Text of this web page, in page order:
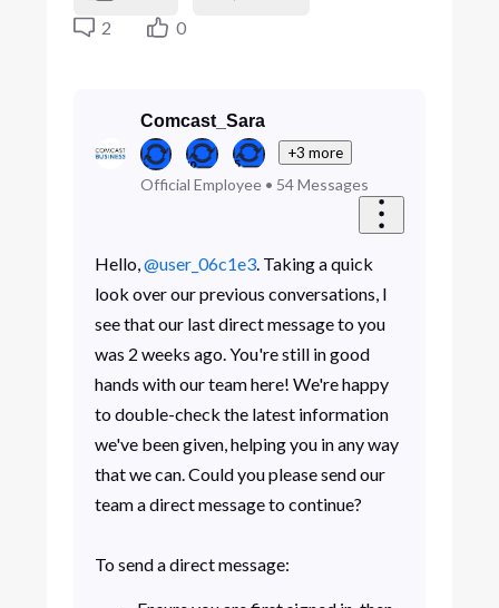
2
0
Comcast_Sara
+3 more
Official Employee• 54 Messages
Hello,@user_06c1e3. Taking a quick
look over our previous conversations, I
see that our last direct message to you
was 2 weeks ago. You're still in good
hands with our team here! We're happy
to double-check the latest information
we've been given, helping you in any way
that we can. Could you please send our
team a direct message to continue?
To send a direct message: